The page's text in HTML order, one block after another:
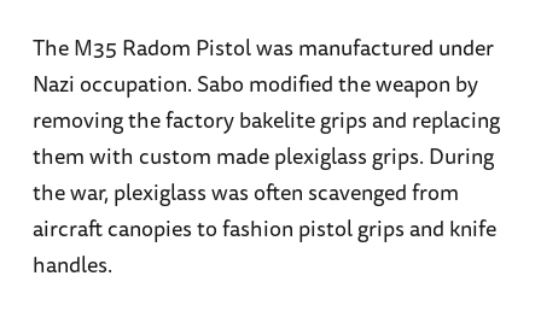
The M35 Radom Pistol was manufactured under
Nazi occupation. Sabo modified the weapon by
removing the factory bakelite grips and replacing
them with custom made plexiglass grips. During
the war, plexiglass was often scavenged from
aircraft canopies to fashion pistol grips and knife
handles.